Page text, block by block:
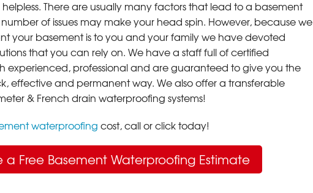
There are usually many factors that lead to a basement
of issues may make your head spin. However, because we
your basement is to you and your family we have devoted
that you can rely on. We have a staff full of certified
experienced, professional and are guaranteed to give you the
effective and permanent way. We also offer a transferable
& French drain waterproofing systems!
waterproofing cost, call or click today!
a Free Basement Waterproofing Estimate